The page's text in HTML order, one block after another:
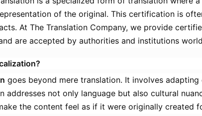
of the original. This certification is
At The Translation Company, we provide
are accepted by authorities and institutions
goes beyond mere translation. It involves
addresses not only language but also cultural
the content feel as if it were originally created